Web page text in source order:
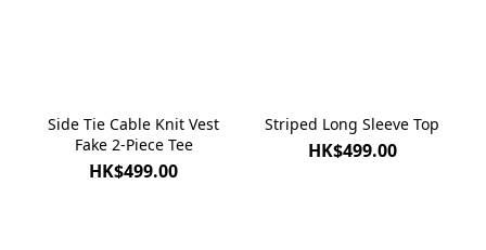
Side Tie Cable Knit Vest
Fake 2-Piece Tee
HK$499.00
Striped Long Sleeve Top
HK$499.00